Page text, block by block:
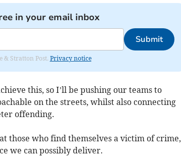
in your email inbox
Submit
& Stratton Post. Privacy notice
this, so I’ll be pushing our teams to
on the streets, whilst also connecting
offending.
those who find themselves a victim of crime,
we can possibly deliver.